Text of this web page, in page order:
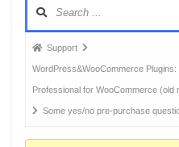
Forum
breadcrumbs
-
You
Support
WordPress&WooCommerce
Professional for WooCommerce (old
Some yes/no pre-purchase